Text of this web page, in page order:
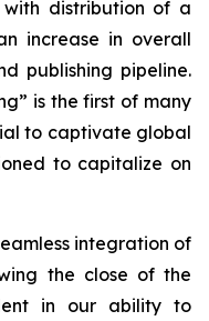
with distribution of a
increase in overall
publishing pipeline.
is the first of many
to captivate global
to capitalize on
integration of
the close of the
in our ability to